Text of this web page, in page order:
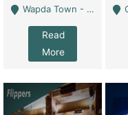
Wapda Town - Lahore
Read
More